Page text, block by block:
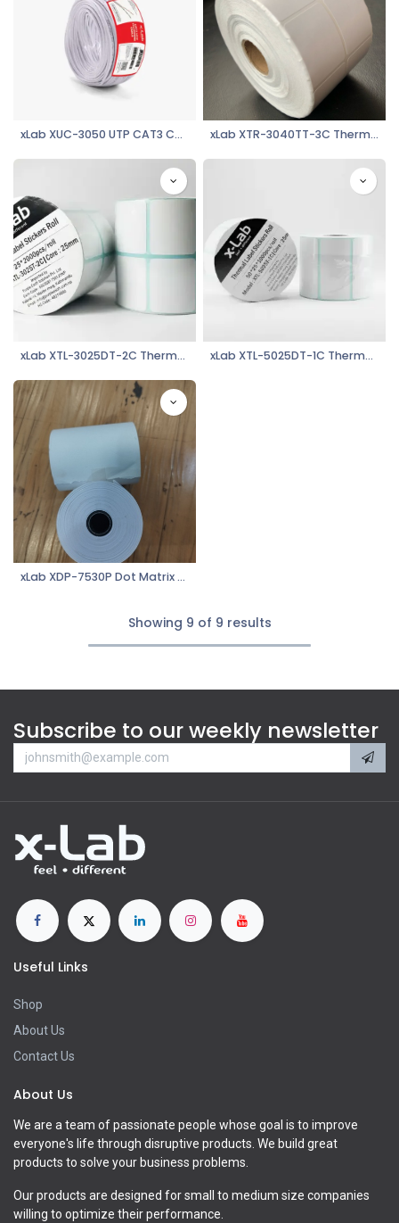
xLab XUC-3050 UTP CAT3 Cable (2pair*2*0.50mm+100mtr) xLab XTR-3040TT-3C Thermal Transfer Label Stickers Roll - 30*40mm***3000 (1000/column)
xLab XTL-3025DT-2C Thermal Label Stickers Roll, 30mm*25mm**2000 (1000/column) xLab XTL-5025DT-1C Thermal Label Stickers Roll, 50mm*25mm*1000
xLab XDP-7530P Dot Matrix Paper 1Ply
Showing 9 of 9 results
Subscribe to our weekly newsletter
Useful Links
Shop
About Us
Contact Us
About Us
We are a team of passionate people whose goal is to improve
everyone's life through disruptive products. We build great
products to solve your business problems.
Our products are designed for small to medium size companies
willing to optimize their performance.